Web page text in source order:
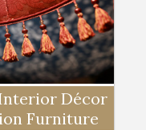
Décor
Furniture